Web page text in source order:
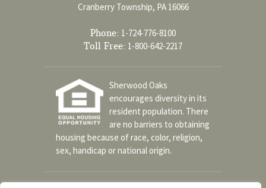
Cranberry Township, PA 16066
Phone: 1-724-776-8100
Toll Free: 1-800-642-2217
Sherwood Oaks
encourages diversity in its
resident population. There
are no barriers to obtaining
housing because of race, color, religion,
sex, handicap or national origin.